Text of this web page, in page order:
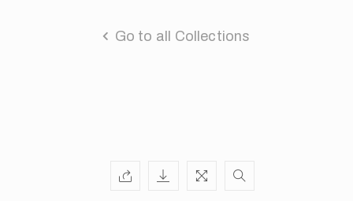
Go to all Collections